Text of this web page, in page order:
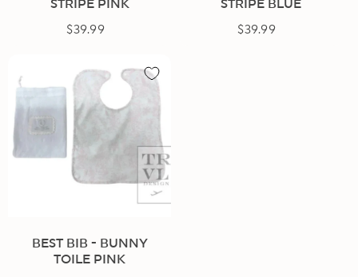
STRIPE PINK
Regular
$39.99
STRIPE BLUE
Regular
$39.99
BEST BIB - BUNNY
TOILE PINK